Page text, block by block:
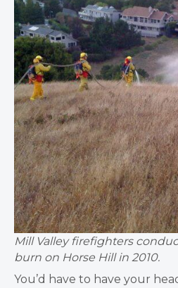
Mill Valley firefighters
burn on Horse Hill in 2010.
You’d have to have your